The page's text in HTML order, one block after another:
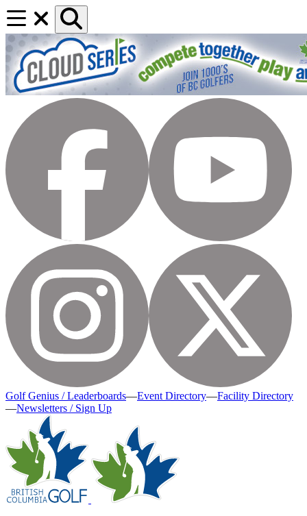
Golf Genius / Leaderboards—Event Directory—Facility Directory
—Newsletters / Sign Up